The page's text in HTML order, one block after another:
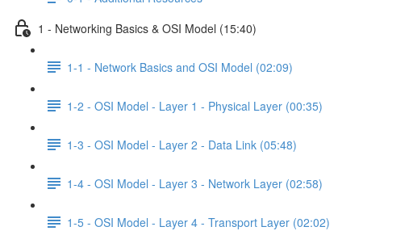
1 - Networking Basics & OSI Model (15:40)
1-1 - Network Basics and OSI Model (02:09)
1-2 - OSI Model - Layer 1 - Physical Layer (00:35)
1-3 - OSI Model - Layer 2 - Data Link (05:48)
1-4 - OSI Model - Layer 3 - Network Layer (02:58)
1-5 - OSI Model - Layer 4 - Transport Layer (02:02)